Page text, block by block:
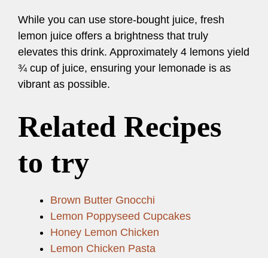
While you can use store-bought juice, fresh
lemon juice offers a brightness that truly
elevates this drink. Approximately 4 lemons yield
¾ cup of juice, ensuring your lemonade is as
vibrant as possible.
Related Recipes
to try
Brown Butter Gnocchi
Lemon Poppyseed Cupcakes
Honey Lemon Chicken
Lemon Chicken Pasta